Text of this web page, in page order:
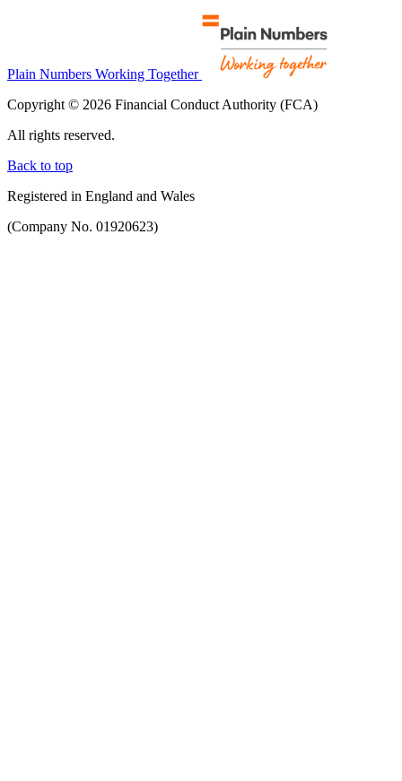
Plain Numbers Working Together
Copyright © 2026 Financial Conduct Authority (FCA)
All rights reserved.
Back to top
Registered in England and Wales
(Company No. 01920623)